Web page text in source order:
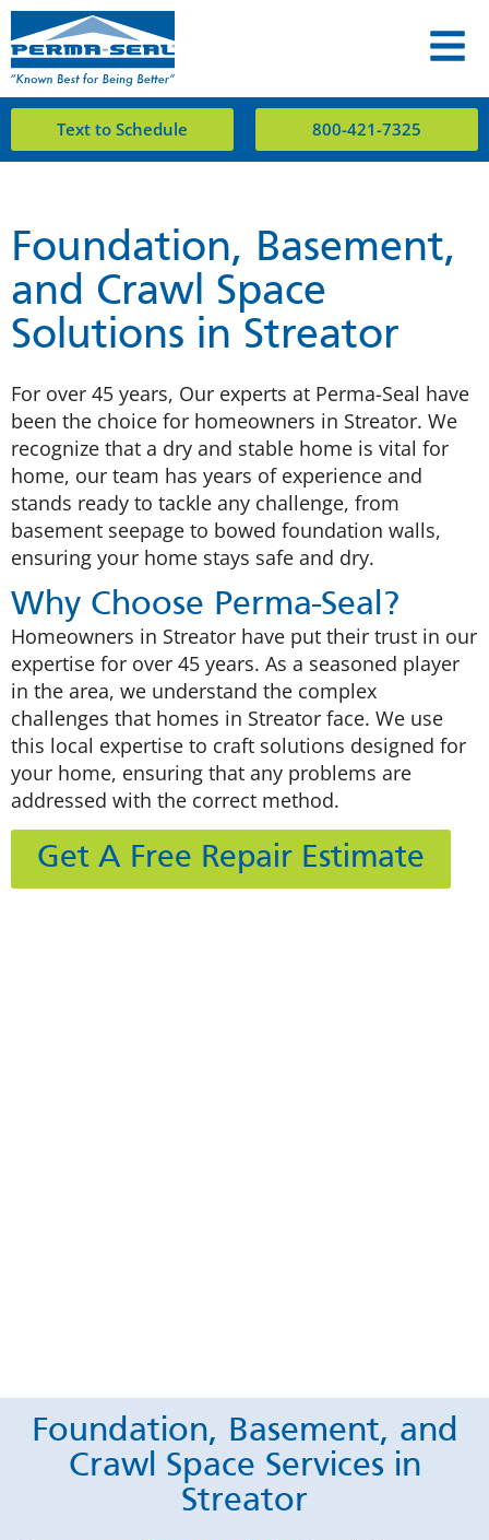
Text to Schedule 800-421-7325
Foundation, Basement,
and Crawl Space
Solutions in Streator
For over 45 years, Our experts at Perma-Seal have
been the choice for homeowners in Streator. We
recognize that a dry and stable home is vital for
home, our team has years of experience and
stands ready to tackle any challenge, from
basement seepage to bowed foundation walls,
ensuring your home stays safe and dry.
Why Choose Perma-Seal?
Homeowners in Streator have put their trust in our
expertise for over 45 years. As a seasoned player
in the area, we understand the complex
challenges that homes in Streator face. We use
this local expertise to craft solutions designed for
your home, ensuring that any problems are
addressed with the correct method.
Get A Free Repair Estimate
Foundation, Basement, and
Crawl Space Services in
Streator